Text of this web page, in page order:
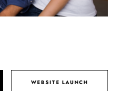
WEBSITE LAUNCH